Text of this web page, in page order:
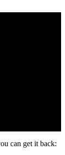
can get it back: